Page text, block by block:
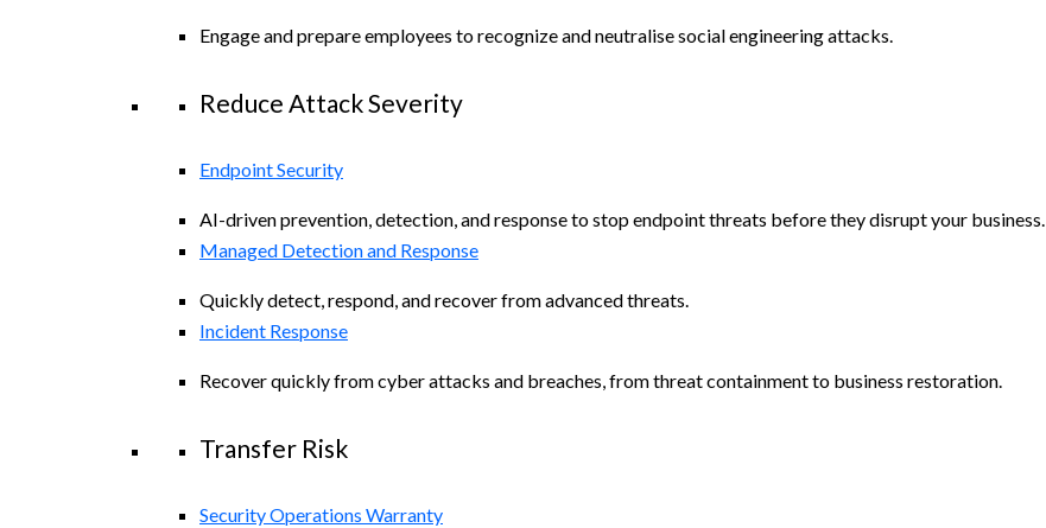
Engage and prepare employees to recognize and neutralise social engineering attacks.
Reduce Attack Severity
Endpoint Security
AI-driven prevention, detection, and response to stop endpoint threats before they disrupt your business.
Managed Detection and Response
Quickly detect, respond, and recover from advanced threats.
Incident Response
Recover quickly from cyber attacks and breaches, from threat containment to business restoration.
Transfer Risk
Security Operations Warranty